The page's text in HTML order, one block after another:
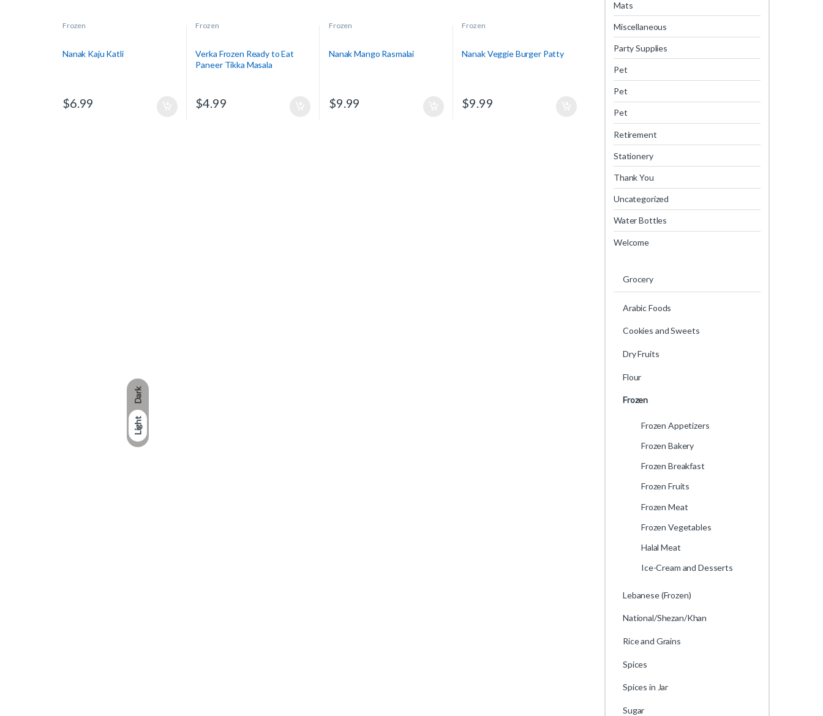
Dark
Light
Frozen
Nanak Kaju Katli
$6.99
Frozen
Verka Frozen Ready to Eat
Paneer Tikka Masala
$4.99
Frozen
Nanak Mango Rasmalai
$9.99
Frozen
Nanak Veggie Burger Patty
$9.99
Mats
Miscellaneous
Party Supplies
Pet
Pet
Pet
Retirement
Stationery
Thank You
Uncategorized
Water Bottles
Welcome
Grocery
Arabic Foods
Cookies and Sweets
Dry Fruits
Flour
Frozen
Frozen Appetizers
Frozen Bakery
Frozen Breakfast
Frozen Fruits
Frozen Meat
Frozen Vegetables
Halal Meat
Ice-Cream and Desserts
Lebanese (Frozen)
National/Shezan/Khan
Rice and Grains
Spices
Spices in Jar
Sugar